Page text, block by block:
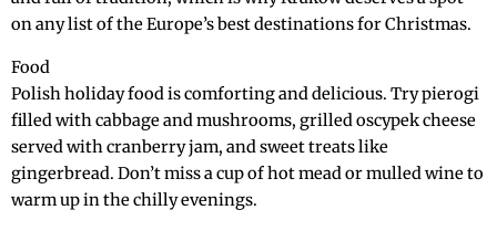
on any list of the Europe’s best destinations for Christmas.
Food
Polish holiday food is comforting and delicious. Try pierogi
filled with cabbage and mushrooms, grilled oscypek cheese
served with cranberry jam, and sweet treats like
gingerbread. Don’t miss a cup of hot mead or mulled wine to
warm up in the chilly evenings.